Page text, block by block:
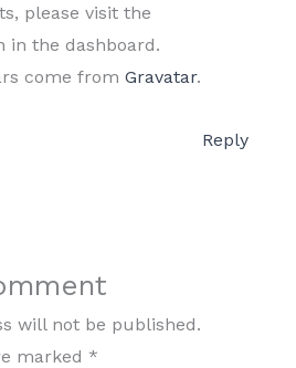
please visit the
in the dashboard.
come from Gravatar.
Reply
will not be published.
marked *